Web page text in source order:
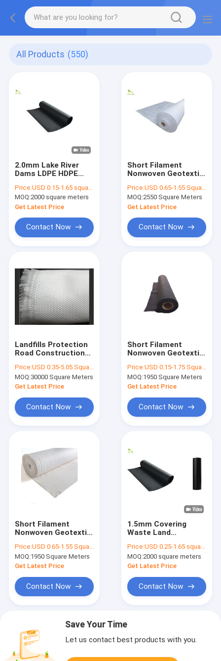
All Products (550)
2.0mm Lake River
Dams LDPE HDPE
Fabric Smooth
Antiseepage System
Price:USD 0.15-1.65 square meters
MOQ:2000 square meters
Get Latest Price
Contact Now
Short Filament
Nonwoven Geotextile
In Airport Ground
Stabilization
Price:USD 0.65-1.55 Square Meter
MOQ:2550 Square Meters
Get Latest Price
Contact Now
Landfills Protection
Road Construction
Geotextile High
Tensile Strength
200/50 KN/M
Price:USD 0.35-5.05 Square Meter
MOQ:30000 Square Meters
Get Latest Price
Contact Now
Short Filament
Nonwoven Geotextile
Separation Filtration
In Oil Tank
Construction
Price:USD 0.15-1.75 Square Meter
MOQ:1950 Square Meters
Get Latest Price
Contact Now
Short Filament
Nonwoven Geotextile
In Road Stabilization
Price:USD 0.65-1.55 Square Meter
MOQ:1950 Square Meters
Get Latest Price
Contact Now
1.5mm Covering
Waste Land
HDPE Geomembrane
Liners Fabric Smooth
Antiseepage System
Price:USD 0.25-1.65 square meters
MOQ:2000 square meters
Get Latest Price
Contact Now
Save Your Time
Let us contact best products with you.